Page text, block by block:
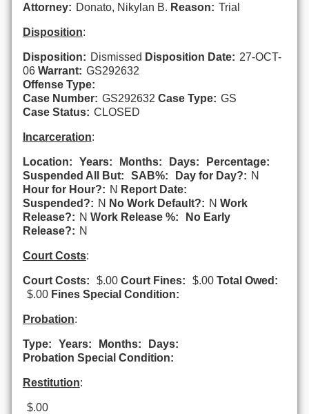
Attorney: Donato, Nikylan B. Reason: Trial
Disposition:
Disposition: Dismissed Disposition Date: 27-OCT-
06 Warrant: GS292632
Offense Type:
Case Number: GS292632 Case Type: GS
Case Status: CLOSED
Incarceration:
Location: Years: Months: Days:
Percentage:
Suspended All But:
SAB%: Day for Day?: N
Hour for Hour?: N Report Date:
Suspended?: N No Work Default?: N Work
Release?: N Work Release %:
No Early
Release?: N
Court Costs:
Court Costs: $.00 Court Fines: $.00 Total Owed:
$.00 Fines Special Condition:
Probation:
Type: Years: Months:
Days:
Probation Special Condition:
Restitution:
$.00